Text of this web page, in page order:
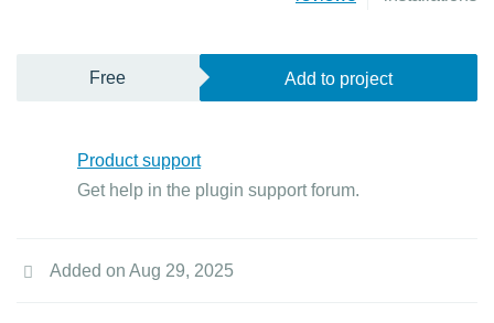
Free Add to project
Product support
Get help in the plugin support forum.
Added on Aug 29, 2025